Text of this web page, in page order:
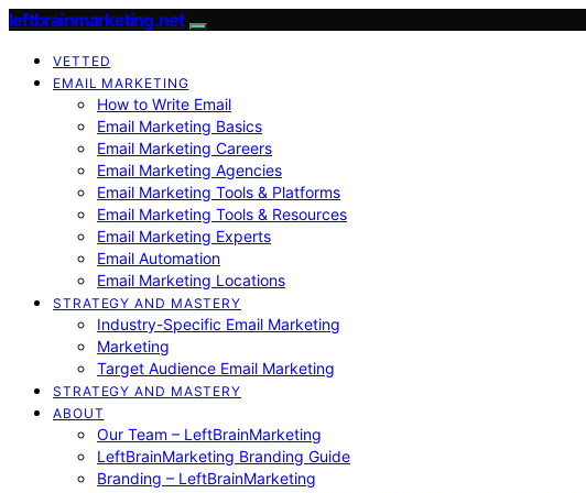
leftbrainmarketing.net
VETTED
EMAIL MARKETING
How to Write Email
Email Marketing Basics
Email Marketing Careers
Email Marketing Agencies
Email Marketing Tools & Platforms
Email Marketing Tools & Resources
Email Marketing Experts
Email Automation
Email Marketing Locations
STRATEGY AND MASTERY
Industry-Specific Email Marketing
Marketing
Target Audience Email Marketing
STRATEGY AND MASTERY
ABOUT
Our Team – LeftBrainMarketing
LeftBrainMarketing Branding Guide
Branding – LeftBrainMarketing